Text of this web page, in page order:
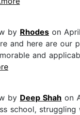
by Rhodes on
and here are our
and
by Deep Shah on
school,